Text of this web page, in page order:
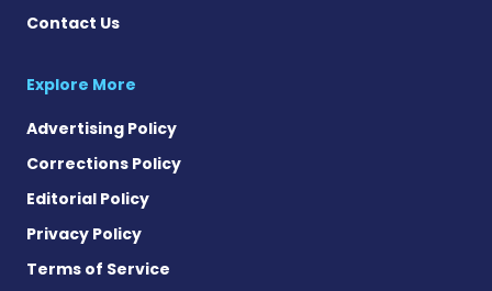
Contact Us
Explore More
Advertising Policy
Corrections Policy
Editorial Policy
Privacy Policy
Terms of Service